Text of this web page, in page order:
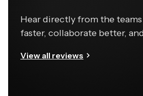
Hear directly from the
faster, collaborate better,
View all reviews